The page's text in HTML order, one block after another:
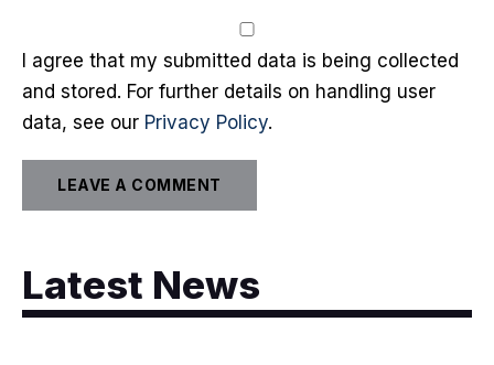
I agree that my submitted data is being collected
and stored. For further details on handling user
data, see our Privacy Policy.
Latest News